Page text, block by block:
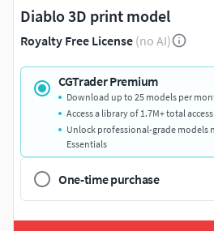
Diablo 3D print model
Royalty Free License (no AI)
CGTrader Premium
Download up to 25 models per
Access a library of 1.7M+ total
Unlock professional-grade models
Essentials
One-time purchase